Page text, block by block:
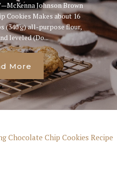
Johnson Brown
Cookies Makes about 16
(340 g) all-purpose flour,
leveled (Do...
More